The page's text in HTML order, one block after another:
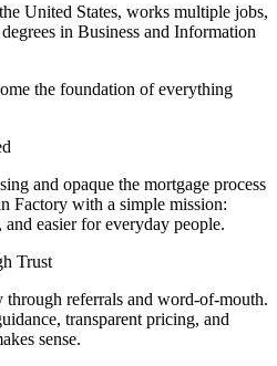
United States, works multiple jobs,
in Business and Information
the foundation of everything
and opaque the mortgage process
Factory with a simple mission:
easier for everyday people.
Trust
through referrals and word-of-mouth.
transparent pricing, and
sense.